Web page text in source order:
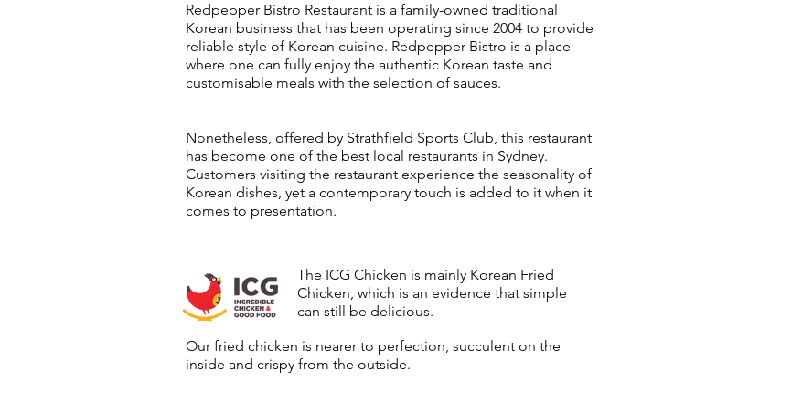
Redpepper Bistro Restaurant is a family-owned traditional
Korean business that has been operating since 2004 to provide
reliable style of Korean cuisine. Redpepper Bistro is a place
where one can fully enjoy the authentic Korean taste and
customisable meals with the selection of sauces.
Nonetheless, offered by Strathfield Sports Club, this restaurant
has become one of the best local restaurants in Sydney.
Customers visiting the restaurant experience the seasonality of
Korean dishes, yet a contemporary touch is added to it when it
comes to presentation.
The ICG Chicken is mainly Korean Fried
Chicken, which is an evidence that simple
can still be delicious.
Our fried chicken is nearer to perfection, succulent on the
inside and crispy from the outside.